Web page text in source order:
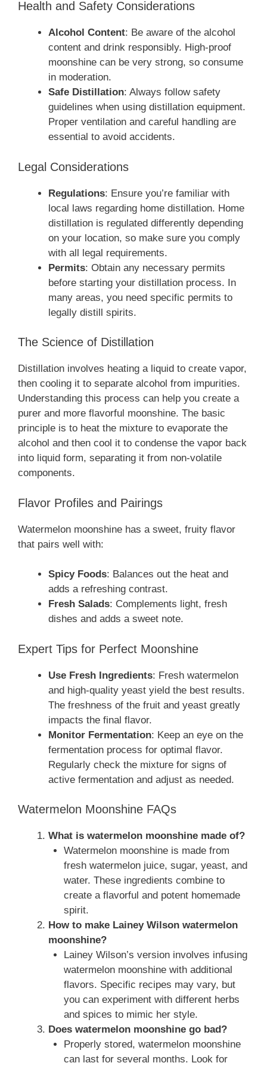
Health and Safety Considerations
Alcohol Content: Be aware of the alcohol
content and drink responsibly. High-proof
moonshine can be very strong, so consume
in moderation.
Safe Distillation: Always follow safety
guidelines when using distillation equipment.
Proper ventilation and careful handling are
essential to avoid accidents.
Legal Considerations
Regulations: Ensure you’re familiar with
local laws regarding home distillation. Home
distillation is regulated differently depending
on your location, so make sure you comply
with all legal requirements.
Permits: Obtain any necessary permits
before starting your distillation process. In
many areas, you need specific permits to
legally distill spirits.
The Science of Distillation
Distillation involves heating a liquid to create vapor,
then cooling it to separate alcohol from impurities.
Understanding this process can help you create a
purer and more flavorful moonshine. The basic
principle is to heat the mixture to evaporate the
alcohol and then cool it to condense the vapor back
into liquid form, separating it from non-volatile
components.
Flavor Profiles and Pairings
Watermelon moonshine has a sweet, fruity flavor
that pairs well with:
Spicy Foods: Balances out the heat and
adds a refreshing contrast.
Fresh Salads: Complements light, fresh
dishes and adds a sweet note.
Expert Tips for Perfect Moonshine
Use Fresh Ingredients: Fresh watermelon
and high-quality yeast yield the best results.
The freshness of the fruit and yeast greatly
impacts the final flavor.
Monitor Fermentation: Keep an eye on the
fermentation process for optimal flavor.
Regularly check the mixture for signs of
active fermentation and adjust as needed.
Watermelon Moonshine FAQs
What is watermelon moonshine made of?
Watermelon moonshine is made from
fresh watermelon juice, sugar, yeast, and
water. These ingredients combine to
create a flavorful and potent homemade
spirit.
How to make Lainey Wilson watermelon
moonshine?
Lainey Wilson’s version involves infusing
watermelon moonshine with additional
flavors. Specific recipes may vary, but
you can experiment with different herbs
and spices to mimic her style.
Does watermelon moonshine go bad?
Properly stored, watermelon moonshine
can last for several months. Look for